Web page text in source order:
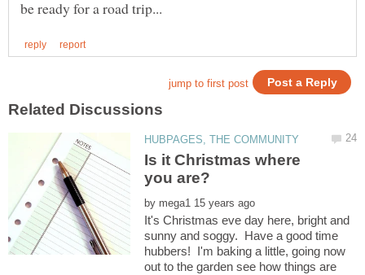
Is it Christmas where
by
It's Christmas eve day here, bright and
sunny and soggy. Have a good time
hubbers! I'm baking a little, going now
out to the garden see how things are